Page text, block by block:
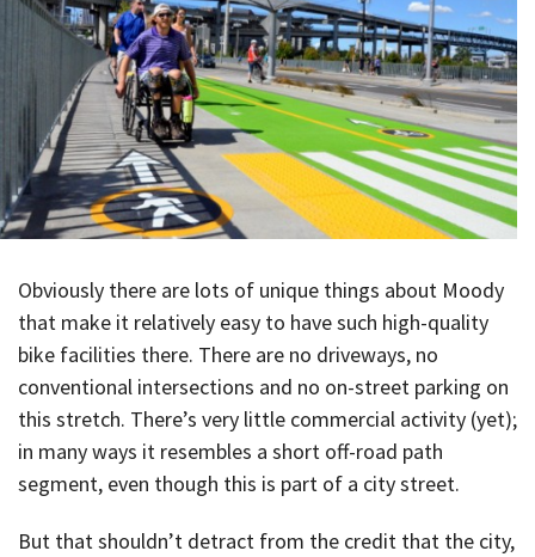
Obviously there are lots of unique things about Moody
that make it relatively easy to have such high-quality
bike facilities there. There are no driveways, no
conventional intersections and no on-street parking on
this stretch. There’s very little commercial activity (yet);
in many ways it resembles a short off-road path
segment, even though this is part of a city street.
But that shouldn’t detract from the credit that the city,